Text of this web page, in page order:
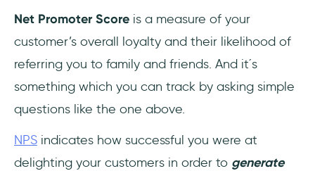
Net Promoter Score is a measure of your
customer’s overall loyalty and their likelihood of
referring you to family and friends. And it´s
something which you can track by asking simple
questions like the one above.
NPS indicates how successful you were at
delighting your customers in order to generate